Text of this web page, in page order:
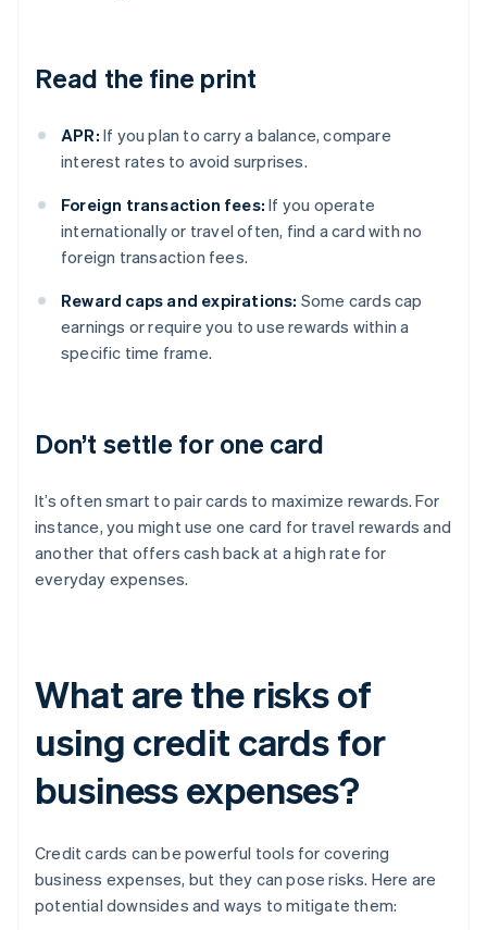
Read the fine print
APR: If you plan to carry a balance, compare
interest rates to avoid surprises.
Foreign transaction fees: If you operate
internationally or travel often, find a card with no
foreign transaction fees.
Reward caps and expirations: Some cards cap
earnings or require you to use rewards within a
specific time frame.
Don’t settle for one card
It’s often smart to pair cards to maximize rewards. For
instance, you might use one card for travel rewards and
another that offers cash back at a high rate for
everyday expenses.
What are the risks of
using credit cards for
business expenses?
Credit cards can be powerful tools for covering
business expenses, but they can pose risks. Here are
potential downsides and ways to mitigate them: